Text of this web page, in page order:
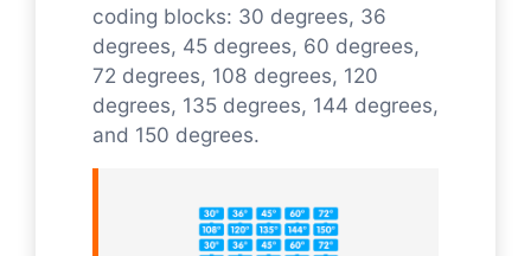
coding blocks: 30 degrees, 36
degrees, 45 degrees, 60 degrees,
72 degrees, 108 degrees, 120
degrees, 135 degrees, 144 degrees,
and 150 degrees.